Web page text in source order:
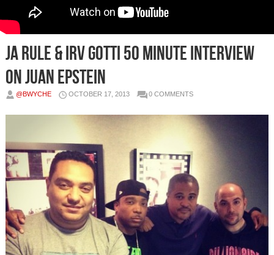
Ja Rule & Irv Gotti 50 Minute Interview
on Juan Epstein
@BWYCHE OCTOBER 17, 2013 0 COMMENTS